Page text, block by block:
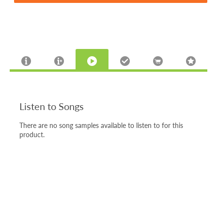
Listen to Songs
There are no song samples available to listen to for this
product.